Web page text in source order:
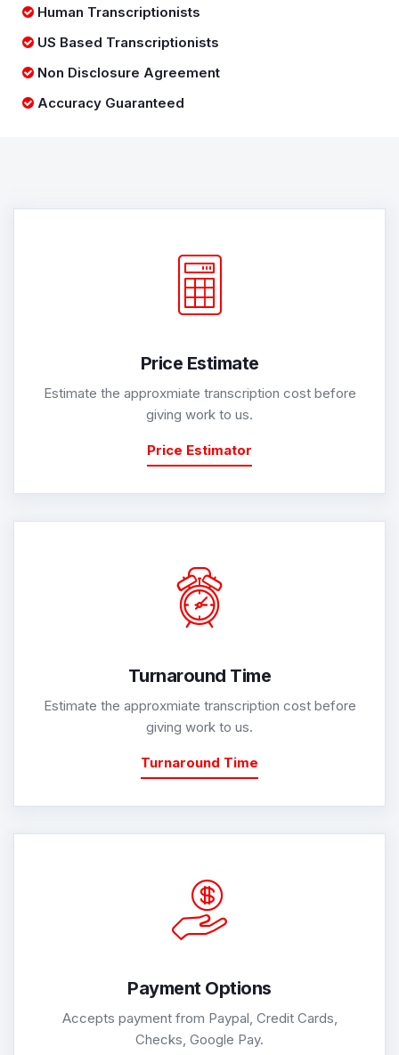
Human Transcriptionists
US Based Transcriptionists
Non Disclosure Agreement
Accuracy Guaranteed
Price Estimate
Estimate the approxmiate transcription cost before
giving work to us.
Price Estimator
Turnaround Time
Estimate the approxmiate transcription cost before
giving work to us.
Turnaround Time
Payment Options
Accepts payment from Paypal, Credit Cards,
Checks, Google Pay.